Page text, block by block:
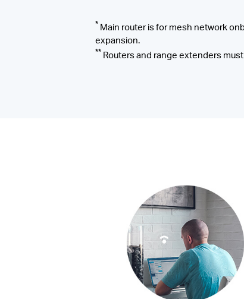
*Main router is for mesh network
expansion.
**Routers and range extenders